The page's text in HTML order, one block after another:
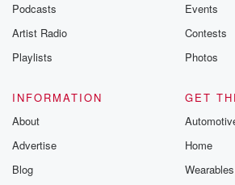
Podcasts
Artist Radio
Playlists
Events
Contests
Photos
INFORMATION
About
Advertise
Blog
GET
Home
Wearables